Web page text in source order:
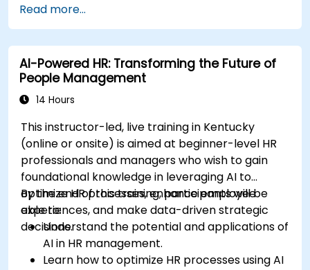
coaching conversations.
Adhere to the ICF Code of Ethics in
professional coaching engagements.
Develop a personalized coaching style
aligned with ICF principles.
Read more...
AI-Powered HR: Transforming the Future of
People Management
14 Hours
This instructor-led, live training in Kentucky
(online or onsite) is aimed at beginner-level HR
professionals and managers who wish to gain
foundational knowledge in leveraging AI to
optimize HR processes, enhance employee
experiences, and make data-driven strategic
decisions.
By the end of this training, participants will be
able to:
Understand the potential and applications of
AI in HR management.
Learn how to optimize HR processes using AI